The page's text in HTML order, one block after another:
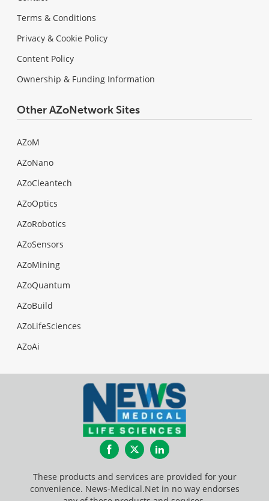
Terms & Conditions
Privacy & Cookie Policy
Content Policy
Ownership & Funding Information
Other AZoNetwork Sites
AZoM
AZoNano
AZoCleantech
AZoOptics
AZoRobotics
AZoSensors
AZoMining
AZoQuantum
AZoBuild
AZoLifeSciences
AZoAi
FacebookTwitterLinkedIn
These products and services are provided for your
convenience. News-Medical.Net in no way endorses